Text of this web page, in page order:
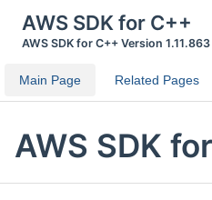
AWS SDK for C++
AWS SDK for C++ Version 1.11.863
Main Page Related Pages
AWS SDK